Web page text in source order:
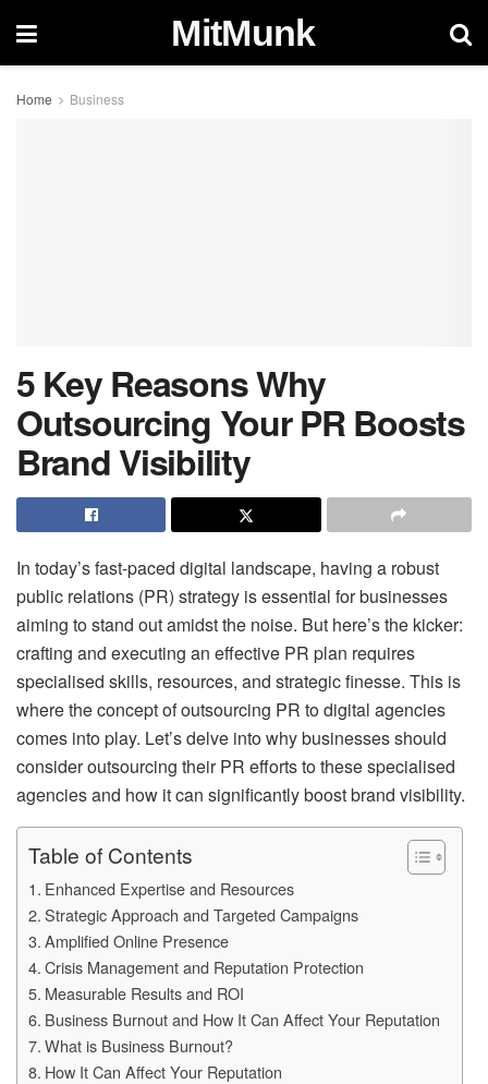
MitMunk
Home Business
5 Key Reasons Why
Outsourcing Your PR Boosts
Brand Visibility
In today’s fast-paced digital landscape, having a robust
public relations (PR) strategy is essential for businesses
aiming to stand out amidst the noise. But here’s the kicker:
crafting and executing an effective PR plan requires
specialised skills, resources, and strategic finesse. This is
where the concept of outsourcing PR to digital agencies
comes into play. Let’s delve into why businesses should
consider outsourcing their PR efforts to these specialised
agencies and how it can significantly boost brand visibility.
Table of Contents
Enhanced Expertise and Resources
Strategic Approach and Targeted Campaigns
Amplified Online Presence
Crisis Management and Reputation Protection
Measurable Results and ROI
Business Burnout and How It Can Affect Your Reputation
What is Business Burnout?
How It Can Affect Your Reputation